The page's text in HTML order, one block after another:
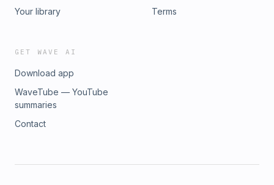
Your library
Terms
GET WAVE AI
Download app
WaveTube — YouTube
summaries
Contact